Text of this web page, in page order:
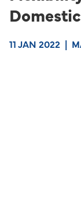
11 JAN 2022 |